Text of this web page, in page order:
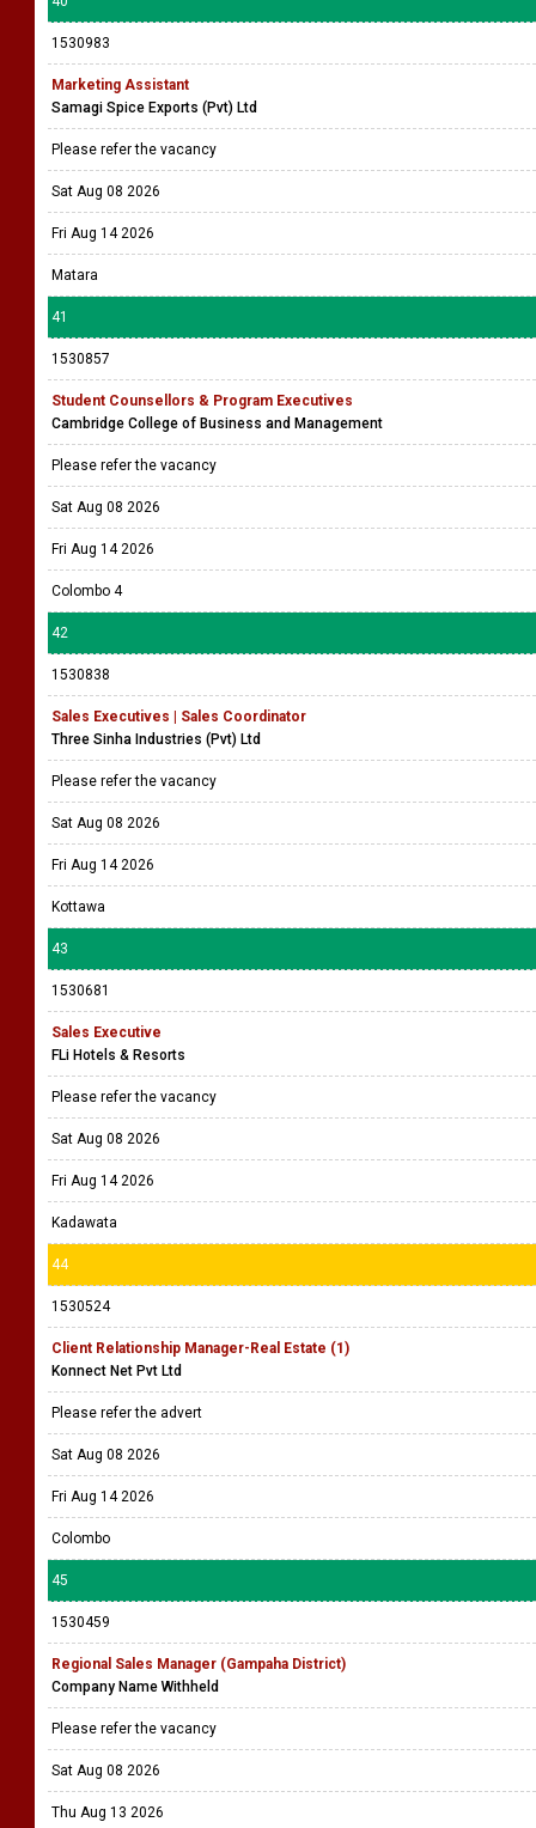
1530983
Marketing Assistant
Samagi Spice Exports (Pvt) Ltd
Please refer the vacancy
Sat Aug 08 2026
Fri Aug 14 2026
Matara
41
1530857
Student Counsellors & Program Executives
Cambridge College of Business and Management
Please refer the vacancy
Sat Aug 08 2026
Fri Aug 14 2026
Colombo 4
42
1530838
Sales Executives | Sales Coordinator
Three Sinha Industries (Pvt) Ltd
Please refer the vacancy
Sat Aug 08 2026
Fri Aug 14 2026
Kottawa
43
1530681
Sales Executive
FLi Hotels & Resorts
Please refer the vacancy
Sat Aug 08 2026
Fri Aug 14 2026
Kadawata
44
1530524
Client Relationship Manager-Real Estate (1)
Konnect Net Pvt Ltd
Please refer the advert
Sat Aug 08 2026
Fri Aug 14 2026
Colombo
45
1530459
Regional Sales Manager (Gampaha District)
Company Name Withheld
Please refer the vacancy
Sat Aug 08 2026
Thu Aug 13 2026